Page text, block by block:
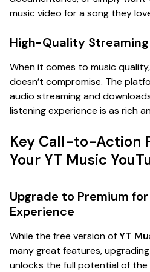
music video for a song they
High-Quality
When it comes to music quality,
doesn’t compromise. The
audio streaming and
listening experience is as rich
Key Call-to-Action
Your YT Music
Upgrade to Premium
Experience
While the free version ofYT
many great features,
unlocks the full potential of